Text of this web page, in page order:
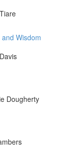
Wisdom
Dougherty